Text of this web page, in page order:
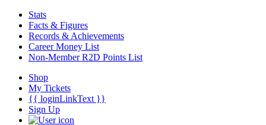
Stats
Facts & Figures
Records & Achievements
Career Money List
Non-Member R2D Points List
Shop
My Tickets
{{ loginLinkText }}
Sign Up